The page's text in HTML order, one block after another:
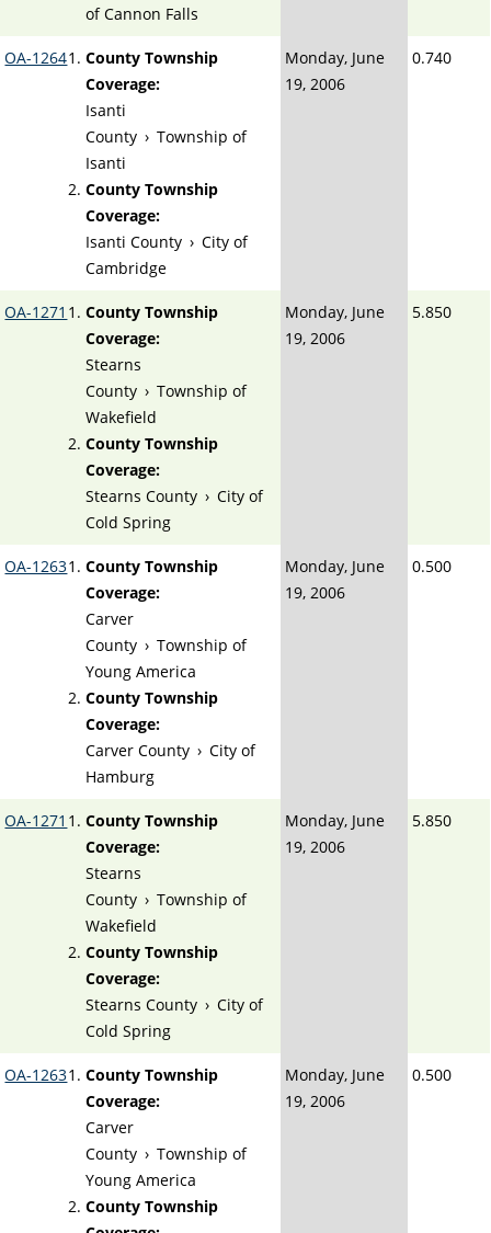
of Cannon Falls
OA-1264
County Township
Coverage:
Isanti
County › Township of
Isanti
County Township
Coverage:
Isanti County › City of
Cambridge
Monday, June
19, 2006
0.740
OA-1271
County Township
Coverage:
Stearns
County › Township of
Wakefield
County Township
Coverage:
Stearns County › City of
Cold Spring
Monday, June
19, 2006
5.850
OA-1263
County Township
Coverage:
Carver
County › Township of
Young America
County Township
Coverage:
Carver County › City of
Hamburg
Monday, June
19, 2006
0.500
OA-1271
County Township
Coverage:
Stearns
County › Township of
Wakefield
County Township
Coverage:
Stearns County › City of
Cold Spring
Monday, June
19, 2006
5.850
OA-1263
County Township
Coverage:
Carver
County › Township of
Young America
County Township
Monday, June
19, 2006
0.500